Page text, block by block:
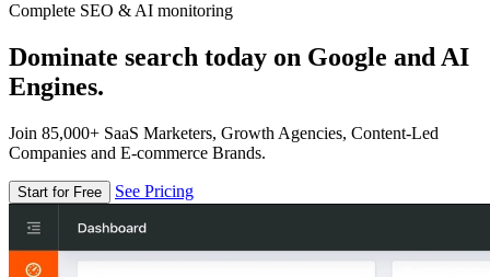
Complete SEO & AI monitoring
Dominate search today on Google and AI
Engines.
Join 85,000+ SaaS Marketers, Growth Agencies, Content-Led
Companies and E-commerce Brands.
Start for Free See Pricing